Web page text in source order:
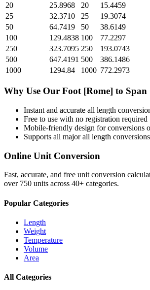
20
25.8968 20
15.4459
25
32.3710 25
19.3074
50
64.7419 50
38.6149
100
129.4838 100
77.2297
250
323.7095 250
193.0743
500
647.4191 500
386.1486
1000
1294.84 1000 772.2973
Why Use Our Foot [Rome] to Span
Instant and accurate all length
Free to use with no registration required
Mobile-friendly design for conversions
Supports all majorall length conversions
Online Unit Conversion
Fast, accurate, and free unit conversion
over 750 units across 40+ categories.
Popular Categories
Length
Weight
Temperature
Volume
Area
All Categories